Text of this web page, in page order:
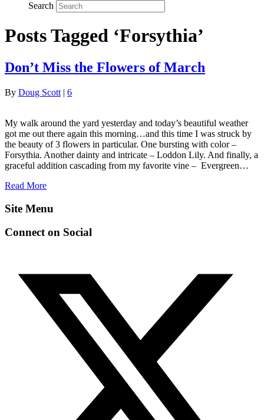
Search
Posts Tagged ‘Forsythia’
Don’t Miss the Flowers of March
By Doug Scott | 6
My walk around the yard yesterday and today’s beautiful weather
got me out there again this morning…and this time I was struck by
the beauty of 3 flowers in particular. One bursting with color –
Forsythia. Another dainty and intricate – Loddon Lily. And finally, a
graceful addition cascading from my favorite vine – Evergreen…
Read More
Site Menu
Connect on Social